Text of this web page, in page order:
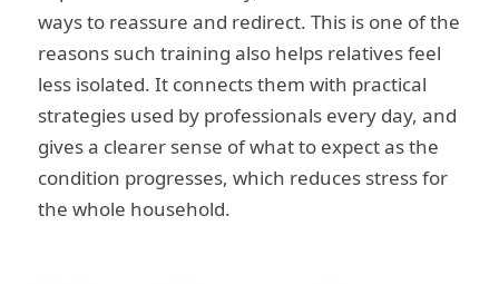
ways to reassure and redirect. This is one of the
reasons such training also helps relatives feel
less isolated. It connects them with practical
strategies used by professionals every day, and
gives a clearer sense of what to expect as the
condition progresses, which reduces stress for
the whole household.